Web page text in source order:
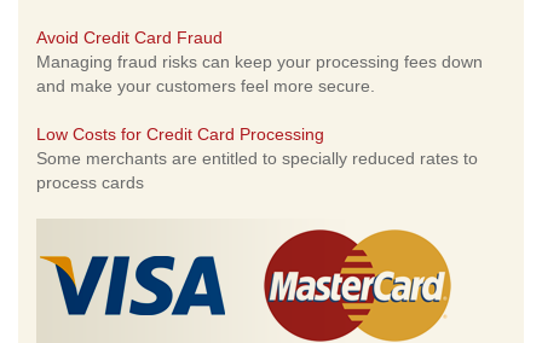
Avoid Credit Card Fraud
Managing fraud risks can keep your processing fees down
and make your customers feel more secure.
Low Costs for Credit Card Processing
Some merchants are entitled to specially reduced rates to
process cards